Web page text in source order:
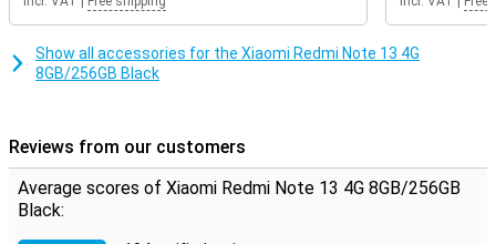
Show all accessories for the Xiaomi Redmi Note 13 4G
8GB/256GB Black
Reviews from our customers
Average scores of Xiaomi Redmi Note 13 4G 8GB/256GB
Black: